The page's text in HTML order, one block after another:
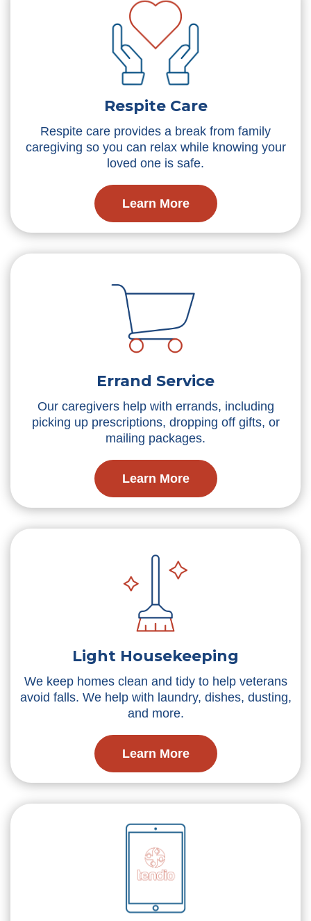
Respite Care
Respite care provides a break from family
caregiving so you can relax while knowing your
loved one is safe.
Learn More
Errand Service
Our caregivers help with errands, including
picking up prescriptions, dropping off gifts, or
mailing packages.
Learn More
Light Housekeeping
We keep homes clean and tidy to help veterans
avoid falls. We help with laundry, dishes, dusting,
and more.
Learn More